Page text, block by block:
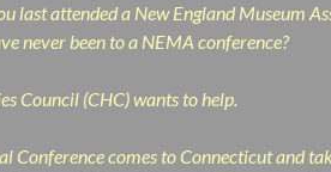
last attended a New England Museum
never been to a NEMA conference?
Council (CHC) wants to help.
Conference comes to Connecticut and